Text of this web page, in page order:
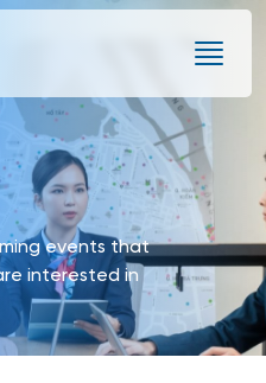
events that
interested in